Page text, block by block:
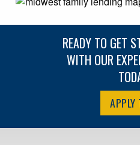
READY TO GET
WITH OUR
APPLY